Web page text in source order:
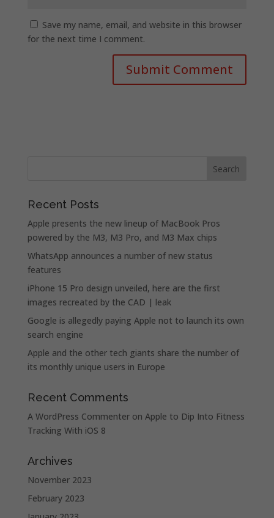
Save my name, email, and website in this browser
for the next time I comment.
Recent Posts
Apple presents the new lineup of MacBook Pros
powered by the M3, M3 Pro, and M3 Max chips
WhatsApp announces a number of new status
features
iPhone 15 Pro design unveiled, here are the first
images recreated by the CAD | leak
Google is allegedly paying Apple not to launch its own
search engine
Apple and the other tech giants share the number of
its monthly unique users in Europe
Recent Comments
A WordPress Commenteron Apple to Dip Into Fitness
Tracking With iOS 8
Archives
November 2023
February 2023